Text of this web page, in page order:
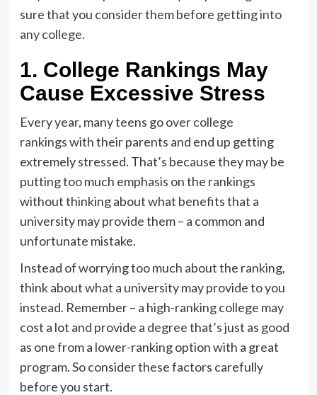
sure that you consider them before getting into
any college.
1. College Rankings May
Cause Excessive Stress
Every year, many teens go overcollege
rankingswith their parents and end up getting
extremely stressed. That’s because they may be
putting too much emphasis on the rankings
without thinking about what benefits that a
university may provide them – a common and
unfortunate mistake.
Instead of worrying too much about the ranking,
think about what a university may provide to you
instead. Remember – a high-ranking college may
cost a lot and provide a degree that’s just as good
as one from a lower-ranking option with a great
program. So consider these factors carefully
before you start.